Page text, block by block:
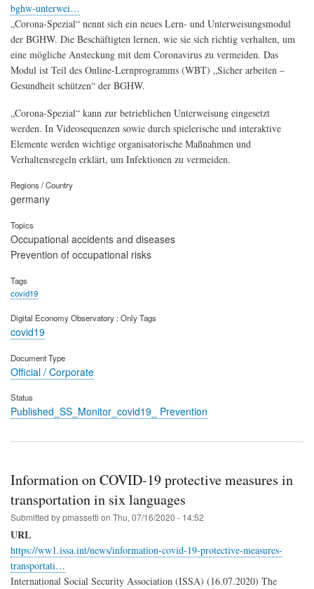
bghw-unterwei…
„Corona-Spezial“ nennt sich ein neues Lern- und Unterweisungsmodul
der BGHW. Die Beschäftigten lernen, wie sie sich richtig verhalten, um
eine mögliche Ansteckung mit dem Coronavirus zu vermeiden. Das
Modul ist Teil des Online-Lernprogramms (WBT) „Sicher arbeiten –
Gesundheit schützen“ der BGHW.
„Corona-Spezial“ kann zur betrieblichen Unterweisung eingesetzt
werden. In Videosequenzen sowie durch spielerische und interaktive
Elemente werden wichtige organisatorische Maßnahmen und
Verhaltensregeln erklärt, um Infektionen zu vermeiden.
Regions / Country
germany
Topics
Occupational accidents and diseases
Prevention of occupational risks
Tags
covid19
Digital Economy Observatory : Only Tags
covid19
Document Type
Official / Corporate
Status
Published_SS_Monitor_covid19_ Prevention
Information on COVID-19 protective measures in
transportation in six languages
Submitted bypmassetti on Thu, 07/16/2020 - 14:52
URL
https://ww1.issa.int/news/information-covid-19-protective-measures-
transportati…
International Social Security Association (ISSA) (16.07.2020) The